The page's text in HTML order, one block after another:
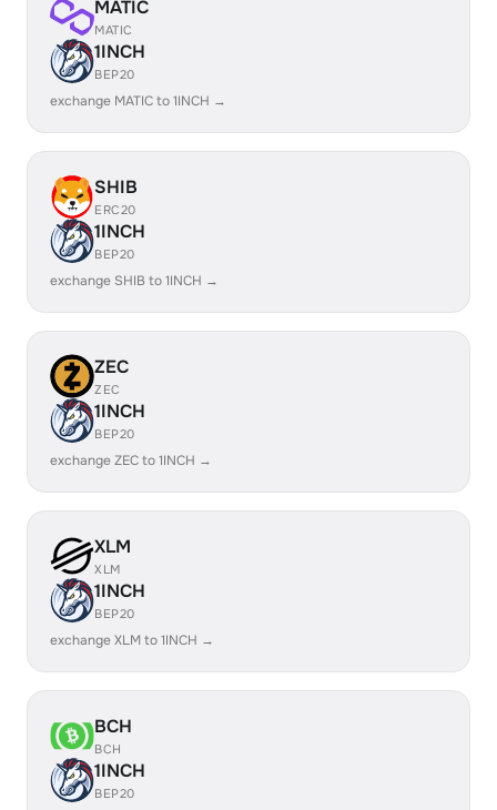
MATIC
MATIC
1INCH
BEP20
exchange MATIC to 1INCH →
SHIB
ERC20
1INCH
BEP20
exchange SHIB to 1INCH →
ZEC
ZEC
1INCH
BEP20
exchange ZEC to 1INCH →
XLM
XLM
1INCH
BEP20
exchange XLM to 1INCH →
BCH
BCH
1INCH
BEP20